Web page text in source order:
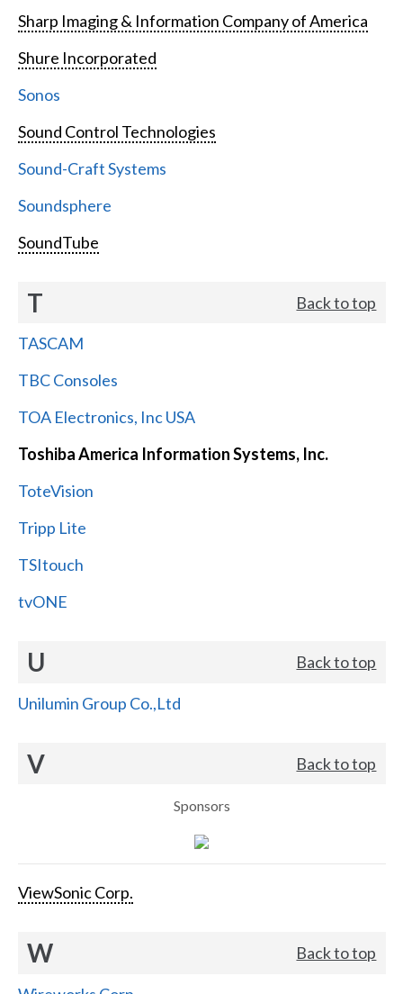
Sharp Imaging & Information Company of America
Shure Incorporated
Sonos
Sound Control Technologies
Sound-Craft Systems
Soundsphere
SoundTube
T Back to top
TASCAM
TBC Consoles
TOA Electronics, Inc USA
Toshiba America Information Systems, Inc.
ToteVision
Tripp Lite
TSItouch
tvONE
U Back to top
Unilumin Group Co.,Ltd
V Back to top
Sponsors
ViewSonic Corp.
W Back to top